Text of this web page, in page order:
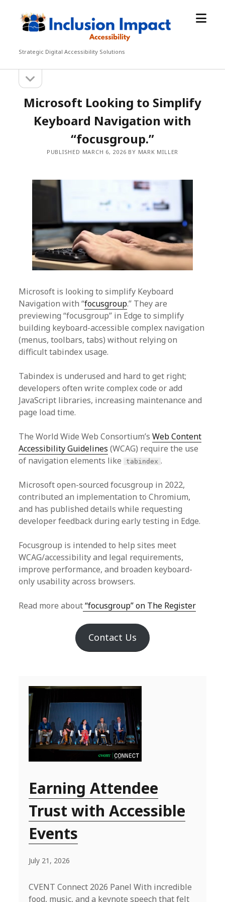
Inclusion
Impact
Strategic Digital Accessibility Solutions
open
Sidebarsidebar
Microsoft Looking to Simplify
Keyboard Navigation with
“focusgroup.”
PUBLISHED MARCH 6, 2026 BY MARK MILLER
Microsoft is looking to simplify Keyboard
Navigation with “focusgroup.” They are
previewing “focusgroup” in Edge to simplify
building keyboard-accessible complex navigation
(menus, toolbars, tabs) without relying on
difficult tabindex usage.
Tabindex is underused and hard to get right;
developers often write complex code or add
JavaScript libraries, increasing maintenance and
page load time.
The World Wide Web Consortium’sWeb Content
Accessibility Guidelines (WCAG) require the use
of navigation elements like
tabindex .
Microsoft open-sourced focusgroup in 2022,
contributed an implementation to Chromium,
and has published details while requesting
developer feedback during early testing in Edge.
Focusgroup is intended to help sites meet
WCAG/accessibility and legal requirements,
improve performance, and broaden keyboard-
only usability across browsers.
Read more about“focusgroup” on The Register
Contact Us
Earning Attendee
Trust with Accessible
Events
July 21, 2026
CVENT Connect 2026 Panel With incredible
food, music, and a keynote speech that felt